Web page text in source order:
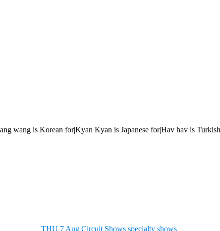
wang is Korean for|Kyan Kyan is Japanese for|Hav hav is
THU 7 Aug Circuit Shows specialty shows